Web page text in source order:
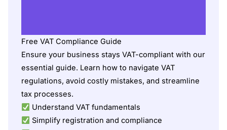
Free VAT Compliance Guide
Ensure your business stays VAT-compliant with our
essential guide. Learn how to navigate VAT
regulations, avoid costly mistakes, and streamline
tax processes.
Understand VAT fundamentals
Simplify registration and compliance